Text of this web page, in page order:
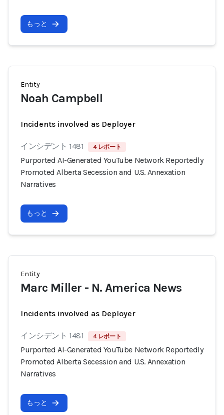
もっと
Entity
Noah Campbell
Incidents involved as Deployer
インシデント 1481 4 レポート
Purported AI-Generated YouTube Network Reportedly
Promoted Alberta Secession and U.S. Annexation
Narratives
もっと
Entity
Marc Miller - N. America News
Incidents involved as Deployer
インシデント 1481 4 レポート
Purported AI-Generated YouTube Network Reportedly
Promoted Alberta Secession and U.S. Annexation
Narratives
もっと